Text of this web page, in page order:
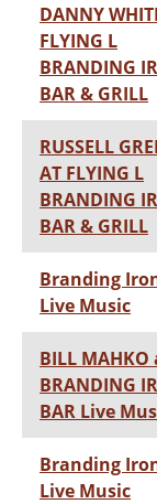
DANNY
FLYING L
BRANDING
BAR & GRILL
RUSSELL
AT FLYING L
BRANDING
BAR & GRILL
Branding
Live Music
BILL MAHKO
BRANDING
BAR Live
Branding
Live Music